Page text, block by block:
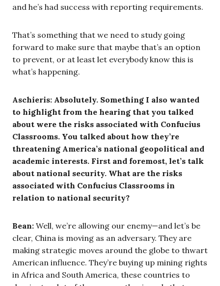
and he’s had success with reporting requirements.
That’s something that we need to study going
forward to make sure that maybe that’s an option
to prevent, or at least let everybody know this is
what’s happening.
Aschieris: Absolutely. Something I also wanted
to highlight from the hearing that you talked
about were the risks associated with Confucius
Classrooms. You talked about how they’re
threatening America’s national geopolitical and
academic interests. First and foremost, let’s talk
about national security. What are the risks
associated with Confucius Classrooms in
relation to national security?
Bean: Well, we’re allowing our enemy—and let’s be
clear, China is moving as an adversary. They are
making strategic moves around the globe to thwart
American influence. They’re buying up mining rights
in Africa and South America, these countries to